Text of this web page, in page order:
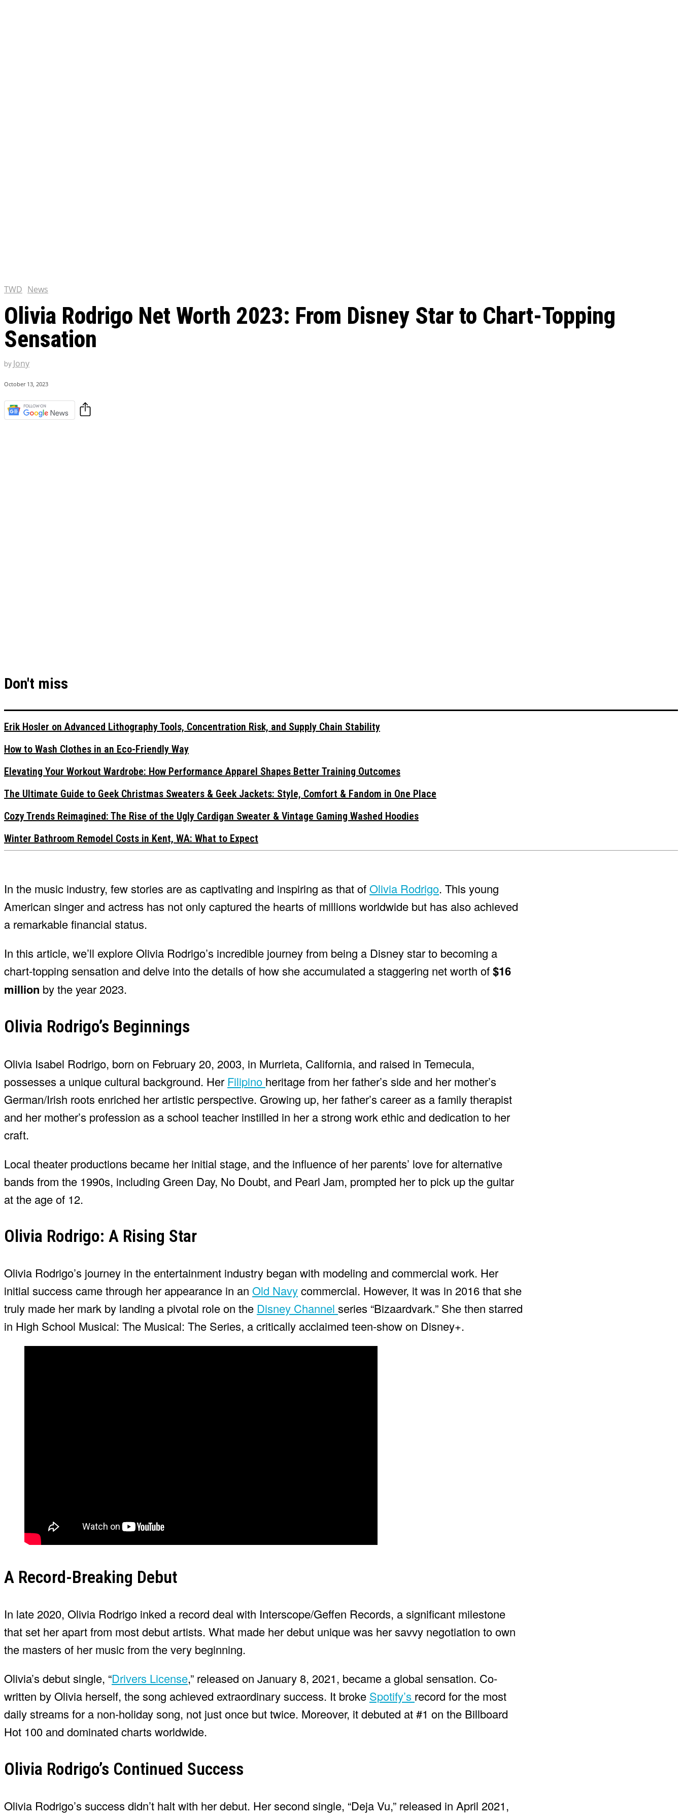
TWD News
Olivia Rodrigo Net Worth 2023: From Disney Star to Chart-Topping
Sensation
by Jony
October 13, 2023
Don't miss
Erik Hosler on Advanced Lithography Tools, Concentration Risk, and Supply Chain Stability
How to Wash Clothes in an Eco-Friendly Way
Elevating Your Workout Wardrobe: How Performance Apparel Shapes Better Training Outcomes
The Ultimate Guide to Geek Christmas Sweaters & Geek Jackets: Style, Comfort & Fandom in One Place
Cozy Trends Reimagined: The Rise of the Ugly Cardigan Sweater & Vintage Gaming Washed Hoodies
Winter Bathroom Remodel Costs in Kent, WA: What to Expect
In the music industry, few stories are as captivating and inspiring as that ofOlivia Rodrigo. This young
American singer and actress has not only captured the hearts of millions worldwide but has also achieved
a remarkable financial status.
In this article, we’ll explore Olivia Rodrigo’s incredible journey from being a Disney star to becoming a
chart-topping sensation and delve into the details of how she accumulated a staggering net worth of$16
million by the year 2023.
Olivia Rodrigo’s Beginnings
Olivia Isabel Rodrigo, born on February 20, 2003, in Murrieta, California, and raised in Temecula,
possesses a unique cultural background. Her Filipino heritage from her father’s side and her mother’s
German/Irish roots enriched her artistic perspective. Growing up, her father’s career as a family therapist
and her mother’s profession as a school teacher instilled in her a strong work ethic and dedication to her
craft.
Local theater productions became her initial stage, and the influence of her parents’ love for alternative
bands from the 1990s, including Green Day, No Doubt, and Pearl Jam, prompted her to pick up the guitar
at the age of 12.
Olivia Rodrigo: A Rising Star
Olivia Rodrigo’s journey in the entertainment industry began with modeling and commercial work. Her
initial success came through her appearance in an Old Navycommercial. However, it was in 2016 that she
truly made her mark by landing a pivotal role on the Disney Channel series “Bizaardvark.” She then starred
in High School Musical: The Musical: The Series, a critically acclaimed teen-show on Disney+.
A Record-Breaking Debut
In late 2020, Olivia Rodrigo inked a record deal with Interscope/Geffen Records, a significant milestone
that set her apart from most debut artists. What made her debut unique was her savvy negotiation to own
the masters of her music from the very beginning.
Olivia’s debut single, “Drivers License,” released on January 8, 2021, became a global sensation. Co-
written by Olivia herself, the song achieved extraordinary success. It broke Spotify’s record for the most
daily streams for a non-holiday song, not just once but twice. Moreover, it debuted at #1 on the Billboard
Hot 100 and dominated charts worldwide.
Olivia Rodrigo’s Continued Success
Olivia Rodrigo’s success didn’t halt with her debut. Her second single, “Deja Vu,” released in April 2021,